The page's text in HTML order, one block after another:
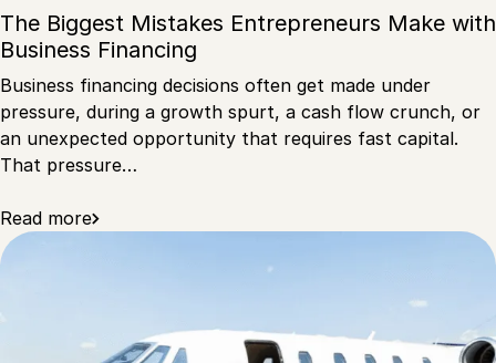
The Biggest Mistakes Entrepreneurs Make with
Business Financing
Business financing decisions often get made under
pressure, during a growth spurt, a cash flow crunch, or
an unexpected opportunity that requires fast capital.
That pressure…
Read more